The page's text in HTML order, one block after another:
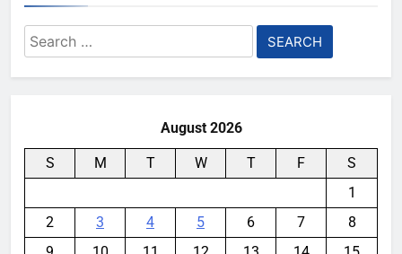
Search
for:
August 2026
S M T W T F
S
1
2
3 4 5 6 7
8